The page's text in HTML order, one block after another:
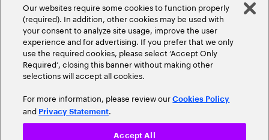
Our websites require some cookies to function properly
(required). In addition, other cookies may be used with
your consent to analyze site usage, improve the user
experience and for advertising. If you prefer that we only
use the required cookies, please select ‘Accept Only
Required’, closing this banner without making other
selections will accept all cookies.
For more information, please review ourCookies Policy
and Privacy Statement.
Accept All